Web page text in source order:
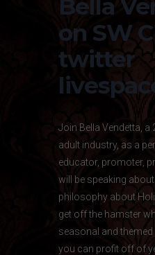
Bella
on SW
twitter
Join Bella Vendetta, a
adult industry, as a
educator, promoter,
will be speaking
philosophy about
get off the hamster
seasonal and
you can profit off of